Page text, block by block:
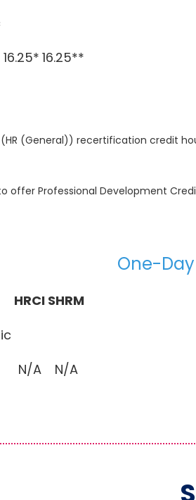
16.25* 16.25**
(General)) recertification credit
offer Professional Development
One-
HRCI SHRM
N/A N/A